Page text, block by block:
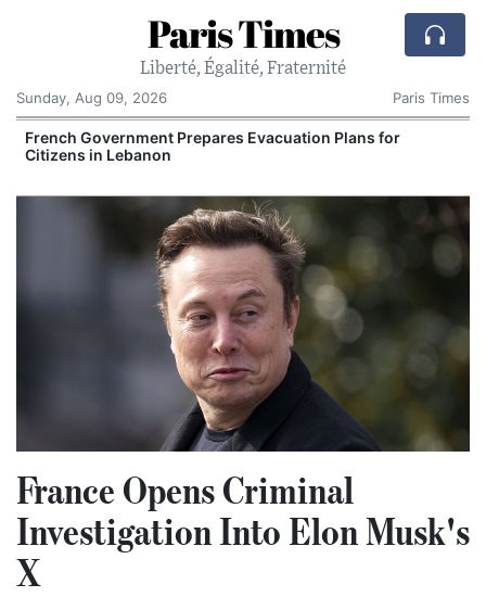
Paris Times
Liberté, Égalité, Fraternité
Sunday, Aug 09, 2026
Paris Times
French Government Prepares Evacuation Plans for
Citizens in Lebanon
France Opens Criminal
Investigation Into Elon Musk's
X